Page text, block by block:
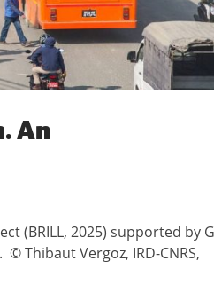
An
(BRILL, 2025) supported by
Thibaut Vergoz, IRD-CNRS,